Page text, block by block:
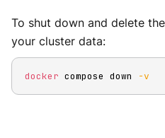
To shut down and delete
your cluster data:
docker compose down -v